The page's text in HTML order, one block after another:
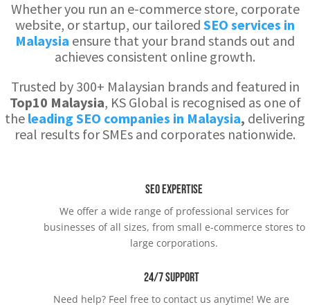
Whether you run an e-commerce store, corporate
website, or startup, our tailored SEO services in
Malaysia ensure that your brand stands out and
achieves consistent online growth.
Trusted by 300+ Malaysian brands and featured in
Top10 Malaysia, KS Global is recognised as one of
the leading SEO companies in Malaysia, delivering
real results for SMEs and corporates nationwide.
SEO Expertise
We offer a wide range of professional services for
businesses of all sizes, from small e-commerce stores to
large corporations.
24/7 Support
Need help? Feel free to contact us anytime! We are